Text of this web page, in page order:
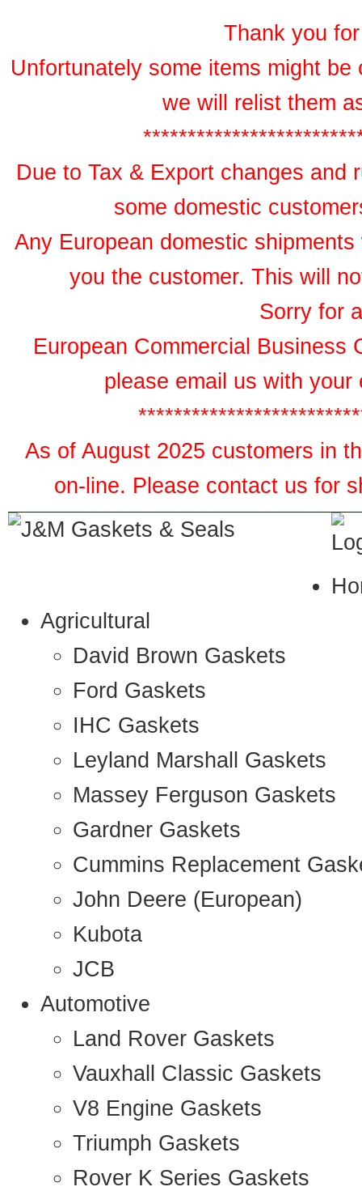
Thank you
Unfortunately some items might
we will relist them
Due to Tax & Export changes and
some domestic
Any European domestic
you the customer. This will
Sorry for
European Commercial Business
please email us with
As of August 2025 customers in
on-line. Please contact us for
Agricultural
David Brown Gaskets
Ford Gaskets
IHC Gaskets
Leyland Marshall Gaskets
Massey Ferguson Gaskets
Gardner Gaskets
Cummins Replacement
John Deere (European)
Kubota
JCB
Automotive
Land Rover Gaskets
Vauxhall Classic Gaskets
V8 Engine Gaskets
Triumph Gaskets
Rover K Series Gaskets